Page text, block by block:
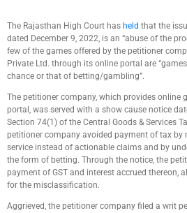
The Rajasthan High Court has held that the
dated December 9, 2022, is an “abuse of the
few of the games offered by the petitioner
Private Ltd. through its online portal are
chance or that of betting/gambling”.
The petitioner company, which provides online
portal, was served with a show cause notice
Section 74(1) of the Central Goods & Services
petitioner company avoided payment of tax
service instead of actionable claims and by
the form of betting. Through the notice, the
payment of GST and interest accrued thereon,
for the misclassification.
Aggrieved, the petitioner company filed a writ